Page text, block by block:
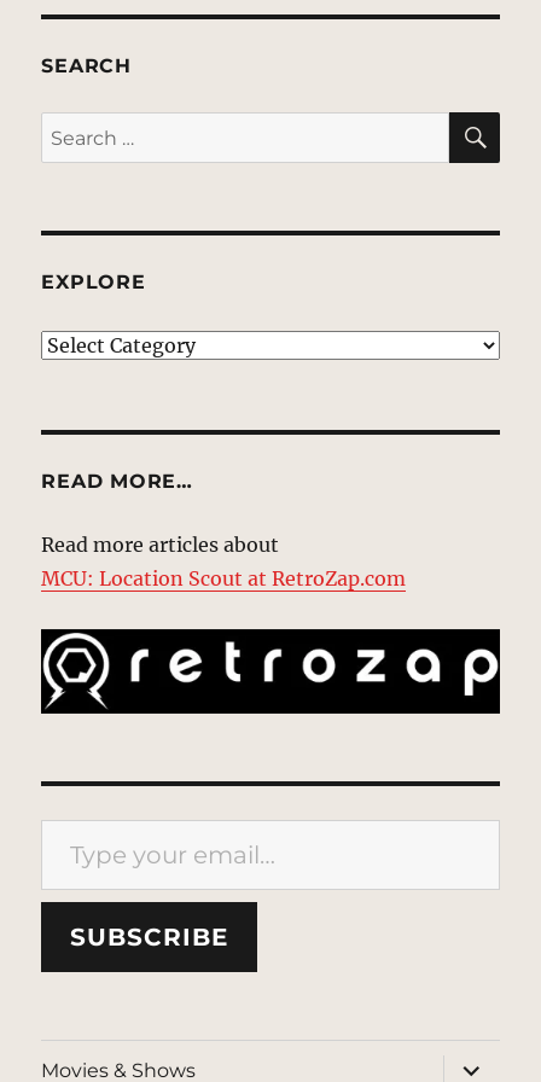
SEARCH
Search
for:
EXPLORE
EXPLORE
READ MORE…
Read more articles about
MCU: Location Scout at RetroZap.com
Type your email…
SUBSCRIBE
Movies & Shows
expand